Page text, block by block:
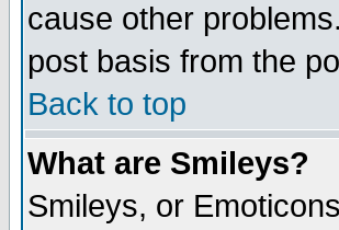
cause other
post basis from the
Back to top
What are Smileys?
Smileys, or